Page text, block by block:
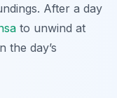
After a day
to unwind at
the day’s